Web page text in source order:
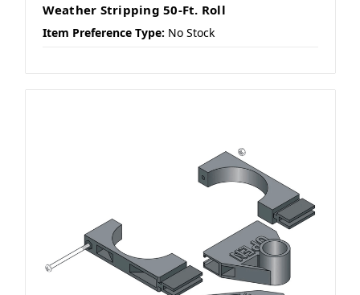
Weather Stripping 50-Ft. Roll
Item Preference Type: No Stock